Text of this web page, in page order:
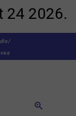
24 2026.
zoom_in